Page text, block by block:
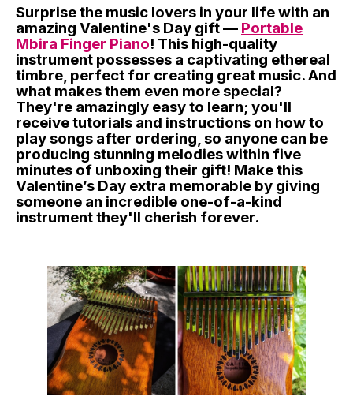
Surprise the music lovers in your life with an
amazing Valentine's Day gift — Portable
Mbira Finger Piano! This high-quality
instrument possesses a captivating ethereal
timbre, perfect for creating great music. And
what makes them even more special?
They're amazingly easy to learn; you'll
receive tutorials and instructions on how to
play songs after ordering, so anyone can be
producing stunning melodies within five
minutes of unboxing their gift! Make this
Valentine’s Day extra memorable by giving
someone an incredible one-of-a-kind
instrument they'll cherish forever.